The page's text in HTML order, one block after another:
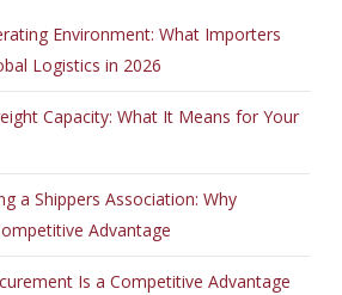
Environment: What Importers
Logistics in 2026
Capacity: What It Means for Your
a Shippers Association: Why
Advantage
Is a Competitive Advantage